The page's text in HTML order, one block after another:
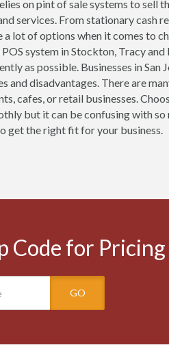
on pint of sale systems to
services. From stationary cash
a lot of options when it comes to
system in Stockton, Tracy
as possible. Businesses in
and disadvantages. There are
cafes, or retail businesses.
but it can be confusing with
get the right fit for your business.
Code for Pricing
GO